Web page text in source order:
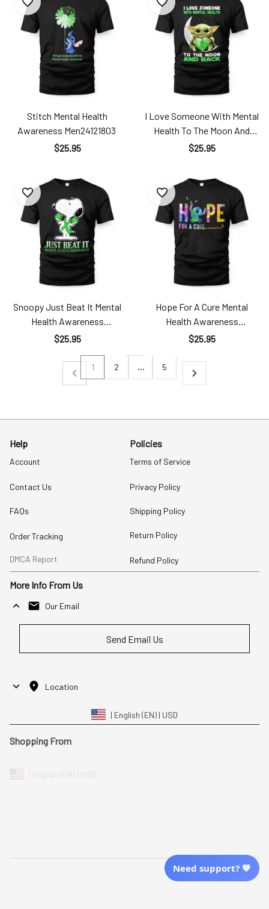
Stitch Mental Health
Awareness Men24121803
$25.95
I Love Someone With Mental
Health To The Moon And
Back Mental Health
$25.95
Snoopy Just Beat It Mental
Health Awareness
Men24121805
$25.95
Hope For A Cure Mental
Health Awareness
Men24121801
$25.95
1 2 … 5
Help
Account
Contact Us
FAQs
Order Tracking
DMCA Report
Policies
Terms of Service
Privacy Policy
Shipping Policy
Return Policy
Refund Policy
More Info From Us
Our Email
Send Email Us
Location
| English (EN) | USD
Shopping From
Need support? 💙